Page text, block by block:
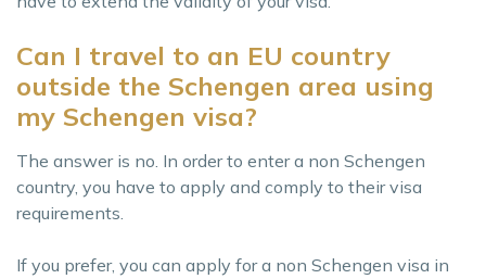
Can I travel to an EU country
outside the Schengen area using
my Schengen visa?
The answer is no. In order to enter a non Schengen
country, you have to apply and comply to their visa
requirements.
If you prefer, you can apply for a non Schengen visa in